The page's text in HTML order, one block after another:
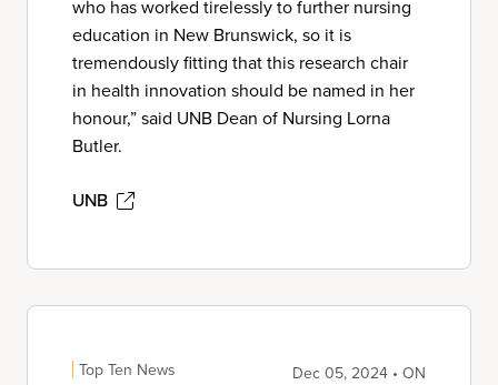
who has worked tirelessly to further nursing
education in New Brunswick, so it is
tremendously fitting that this research chair
in health innovation should be named in her
honour,” said UNB Dean of Nursing Lorna
Butler.
UNB
Top Ten News Dec 05, 2024 • ON